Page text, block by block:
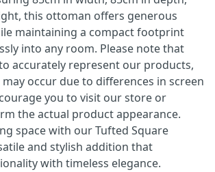
this ottoman offers generous
maintaining a compact footprint
into any room. Please note that
accurately represent our products,
occur due to differences in screen
you to visit our store or
the actual product appearance.
space with our Tufted Square
and stylish addition that
with timeless elegance.